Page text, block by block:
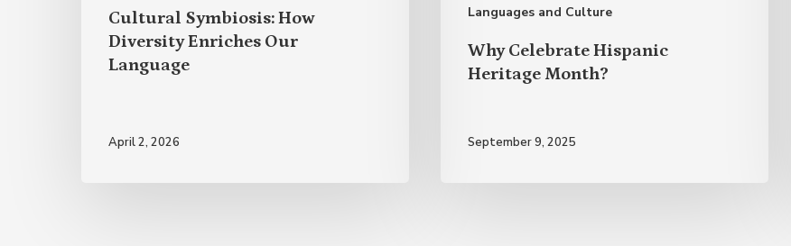
Cultural Symbiosis: How
Diversity Enriches Our
Language
April 2, 2026
Languages and Culture
Why Celebrate Hispanic
Heritage Month?
September 9, 2025